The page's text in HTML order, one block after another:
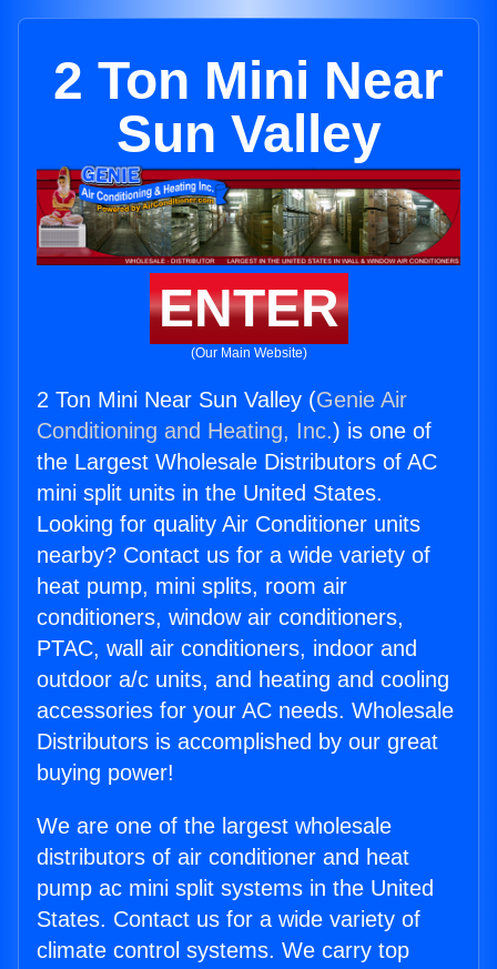
2 Ton Mini Near
Sun Valley
ENTER
(Our Main Website)
2 Ton Mini Near Sun Valley (Genie Air
Conditioning and Heating, Inc.) is one of
the Largest Wholesale Distributors of AC
mini split units in the United States.
Looking for quality Air Conditioner units
nearby? Contact us for a wide variety of
heat pump, mini splits, room air
conditioners, window air conditioners,
PTAC, wall air conditioners, indoor and
outdoor a/c units, and heating and cooling
accessories for your AC needs. Wholesale
Distributors is accomplished by our great
buying power!
We are one of the largest wholesale
distributors of air conditioner and heat
pump ac mini split systems in the United
States. Contact us for a wide variety of
climate control systems. We carry top